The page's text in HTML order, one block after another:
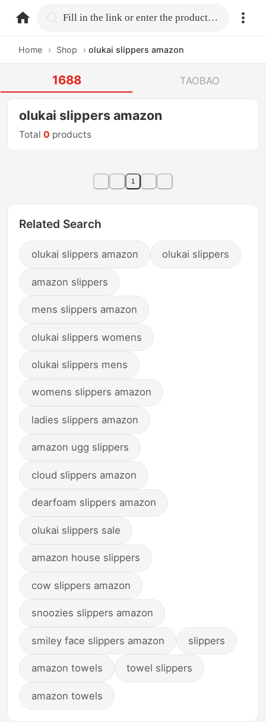
home.search Fill in the link or enter the product name.
Home › Shop › olukai slippers amazon
1688 TAOBAO
olukai slippers amazon
Total0 products
1
Related Search
olukai slippers amazon olukai slippers
amazon slippers
mens slippers amazon
olukai slippers womens
olukai slippers mens
womens slippers amazon
ladies slippers amazon
amazon ugg slippers
cloud slippers amazon
dearfoam slippers amazon
olukai slippers sale
amazon house slippers
cow slippers amazon
snoozies slippers amazon
smiley face slippers amazon slippers
amazon towels towel slippers
amazon towels